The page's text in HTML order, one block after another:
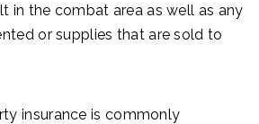
in the combat area as well as any
or supplies that are sold to
insurance is commonly